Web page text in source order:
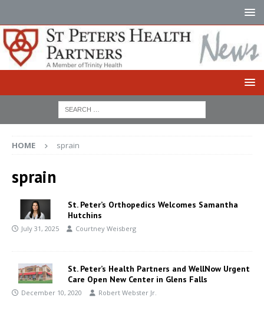
HOME sprain
sprain
St. Peter’s Orthopedics Welcomes Samantha
Hutchins
July 31, 2025 Courtney Weisberg
St. Peter’s Health Partners and WellNow Urgent
Care Open New Center in Glens Falls
December 10, 2020 Robert Webster Jr.